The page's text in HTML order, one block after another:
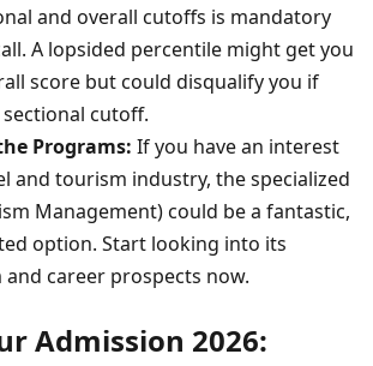
and overall cutoffs is mandatory
A lopsided percentile might get you
score but could disqualify you if
cutoff.
Programs: If you have an interest
and tourism industry, the specialized
Management) could be a fantastic,
option. Start looking into its
career prospects now.
Admission 2026: